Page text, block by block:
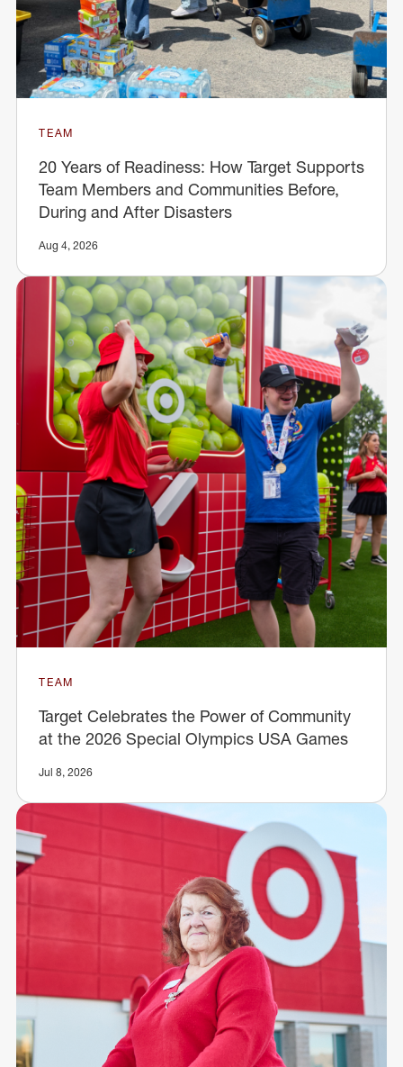
TEAM
20 Years of Readiness: How Target Supports
Team Members and Communities Before,
During and After Disasters
Aug 4, 2026
TEAM
Target Celebrates the Power of Community
at the 2026 Special Olympics USA Games
Jul 8, 2026